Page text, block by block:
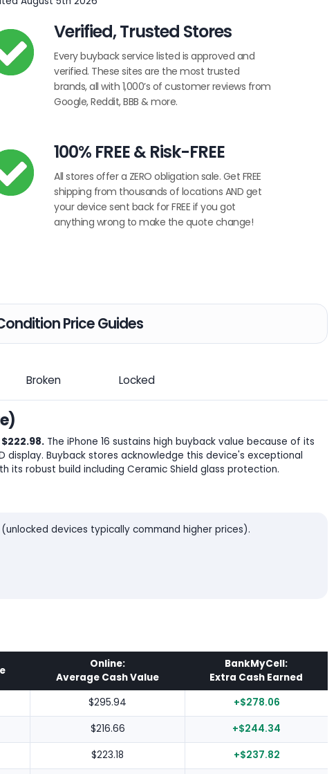
Verified, Trusted Stores
Every buyback service listed is approved and
verified. These sites are the most trusted
brands, all with 1,000’s of customer reviews from
Google, Reddit, BBB & more.
100% FREE & Risk-FREE
All stores offer a ZERO obligation sale. Get FREE
shipping from thousands of locations AND get
your device sent back for FREE if you got
anything wrong to make the quote change!
Price Guides
Broken Locked
The iPhone 16 sustains high buyback value because of its
display. Buyback stores acknowledge this device's exceptional
its robust build including Ceramic Shield glass protection.
devices typically command higher prices).
Online:
Average Cash Value
BankMyCell:
Extra Cash Earned
$295.94 +$278.06
$216.66 +$244.34
$223.18 +$237.82